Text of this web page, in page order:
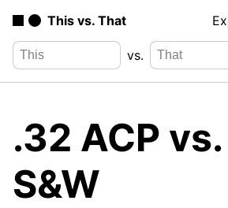
This vs. That
vs.
.32 ACP
S&W